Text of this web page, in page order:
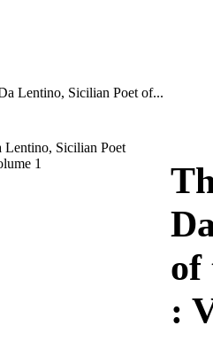
Lentino, Sicilian Poet of...
Download
of
: